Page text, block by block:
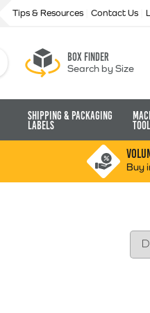
Tips & Resources Contact Us
Box finder
Search by Size
Shipping & Packaging
Labels
Buy